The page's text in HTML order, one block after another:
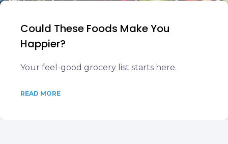
Could These Foods Make You
Happier?
Your feel-good grocery list starts here.
READ MORE